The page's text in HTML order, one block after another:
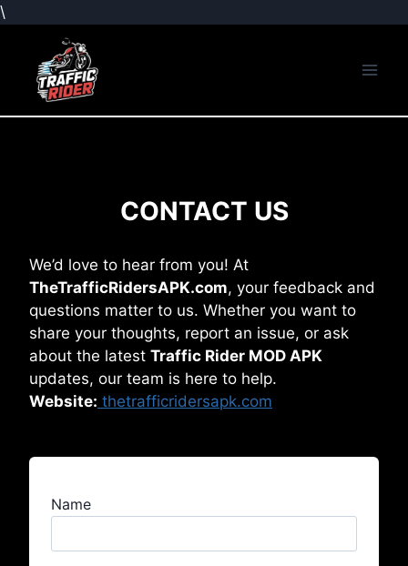
\
content
CONTACT US
We’d love to hear from you! At
TheTrafficRidersAPK.com, your feedback and
questions matter to us. Whether you want to
share your thoughts, report an issue, or ask
about the latest Traffic Rider MOD APK
updates, our team is here to help.
Website: thetrafficridersapk.com
Name